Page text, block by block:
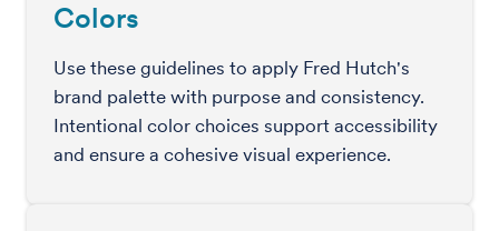
Colors
Use these guidelines to apply Fred Hutch's
brand palette with purpose and consistency.
Intentional color choices support accessibility
and ensure a cohesive visual experience.